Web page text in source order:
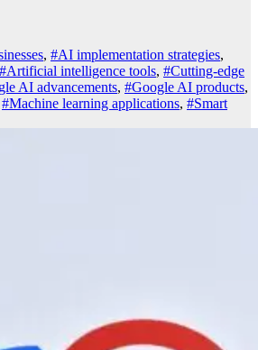
, #AI implementation strategies,
#Artificial intelligence tools, #Cutting-edge
AI advancements, #Google AI products,
#Machine learning applications, #Smart